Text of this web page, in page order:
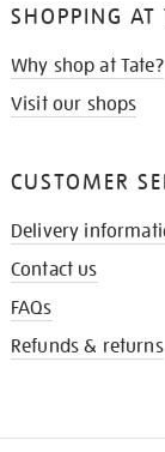
SHOPPING AT
Why shop at Tate?
Visit our shops
CUSTOMER
Delivery
Contact us
FAQs
Refunds & returns